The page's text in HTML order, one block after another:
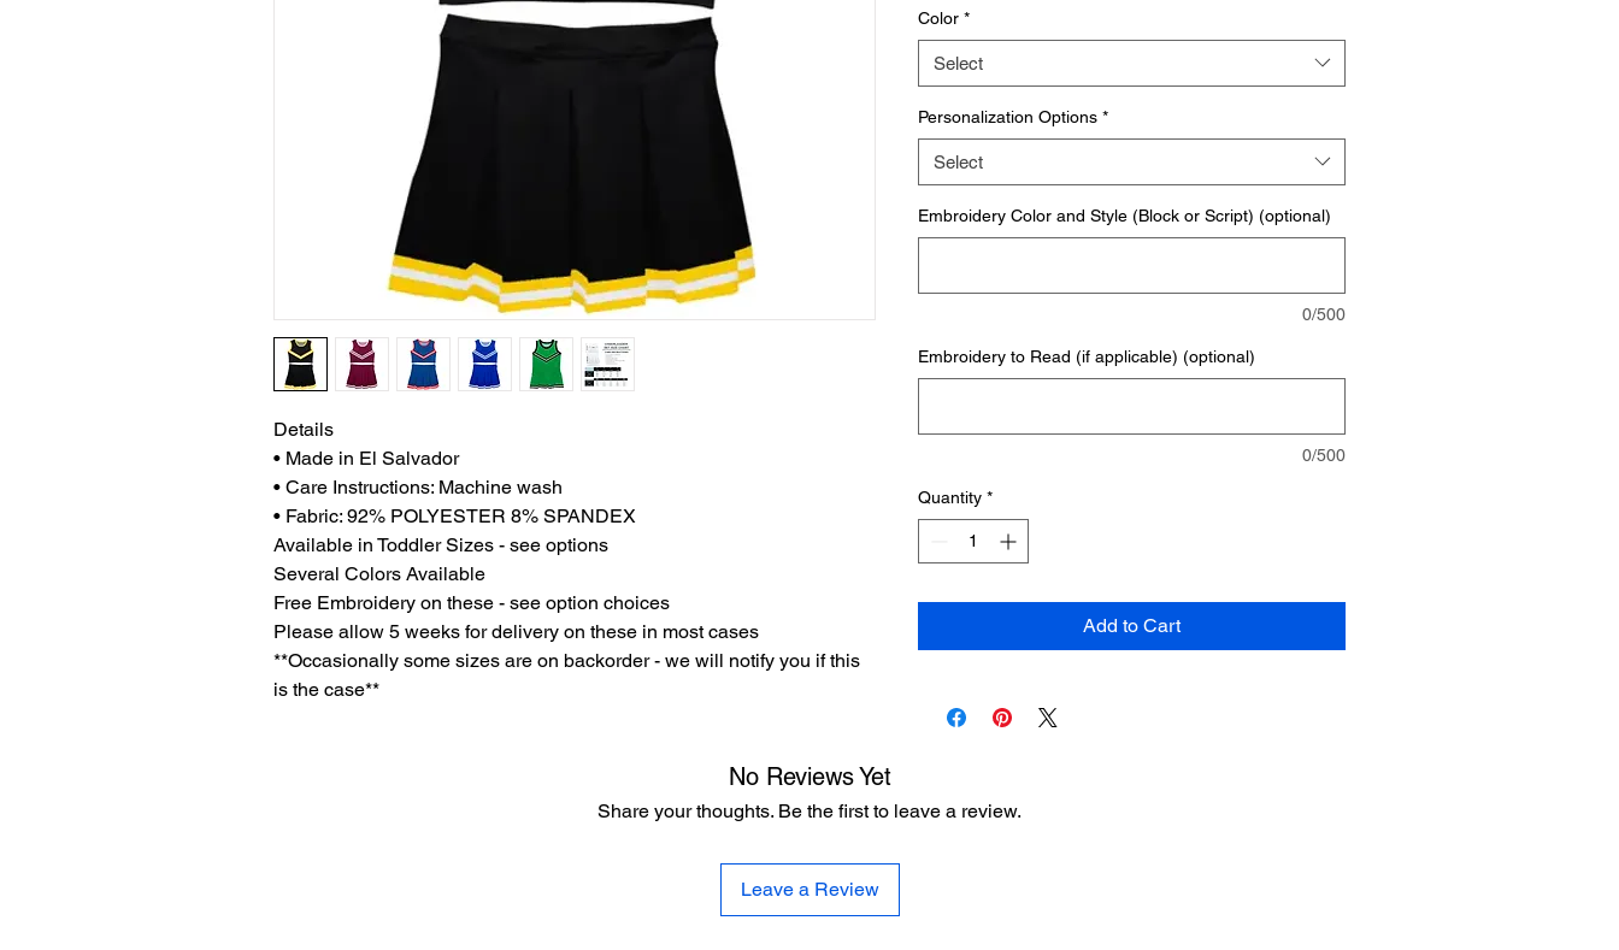
Details
• Made in El Salvador
• Care Instructions: Machine wash
• Fabric: 92% POLYESTER 8% SPANDEX
Available in Toddler Sizes - see options
Several Colors Available
Free Embroidery on these - see option choices
Please allow 5 weeks for delivery on these in most cases
**Occasionally some sizes are on backorder - we will notify you if this
is the case**
Color *
Select
Personalization Options *
Select
Embroidery Color and Style (Block or Script) (optional)
0/500
Embroidery to Read (if applicable) (optional)
0/500
Quantity *
Add to Cart
No Reviews Yet
Share your thoughts. Be the first to leave a review.
Leave a Review